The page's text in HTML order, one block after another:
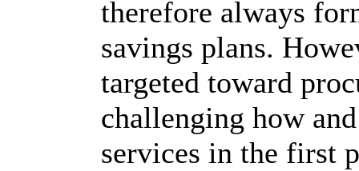
therefore always
savings plans.
targeted toward
challenging how
services in the first